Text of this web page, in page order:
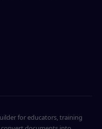
for educators, training